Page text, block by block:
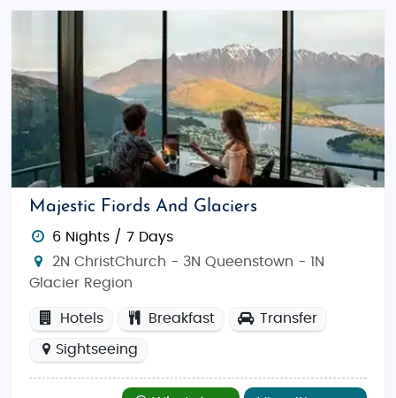
Majestic Fiords And Glaciers
6 Nights / 7 Days
2N ChristChurch - 3N Queenstown - 1N
Glacier Region
Hotels Breakfast Transfer
Sightseeing